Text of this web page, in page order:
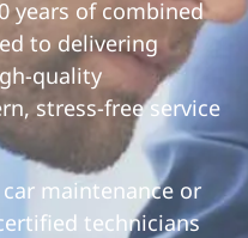
years of combined
to delivering
quality
stress-free service
maintenance or
technicians